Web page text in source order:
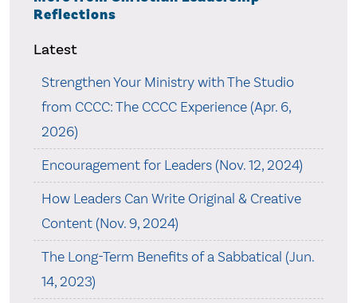
Reflections
Latest
Strengthen Your Ministry with The Studio
from CCCC: The CCCC Experience (Apr. 6,
2026)
Encouragement for Leaders (Nov. 12, 2024)
How Leaders Can Write Original & Creative
Content (Nov. 9, 2024)
The Long-Term Benefits of a Sabbatical (Jun.
14, 2023)